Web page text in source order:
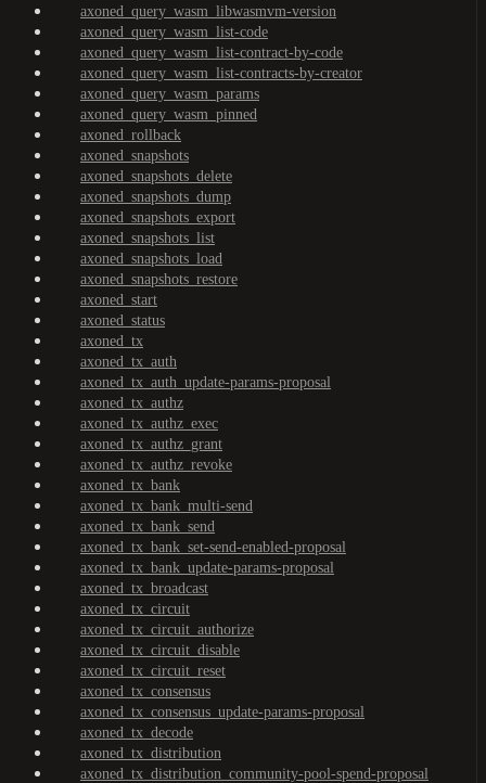
axoned_query_wasm_libwasmvm-version
axoned_query_wasm_list-code
axoned_query_wasm_list-contract-by-code
axoned_query_wasm_list-contracts-by-creator
axoned_query_wasm_params
axoned_query_wasm_pinned
axoned_rollback
axoned_snapshots
axoned_snapshots_delete
axoned_snapshots_dump
axoned_snapshots_export
axoned_snapshots_list
axoned_snapshots_load
axoned_snapshots_restore
axoned_start
axoned_status
axoned_tx
axoned_tx_auth
axoned_tx_auth_update-params-proposal
axoned_tx_authz
axoned_tx_authz_exec
axoned_tx_authz_grant
axoned_tx_authz_revoke
axoned_tx_bank
axoned_tx_bank_multi-send
axoned_tx_bank_send
axoned_tx_bank_set-send-enabled-proposal
axoned_tx_bank_update-params-proposal
axoned_tx_broadcast
axoned_tx_circuit
axoned_tx_circuit_authorize
axoned_tx_circuit_disable
axoned_tx_circuit_reset
axoned_tx_consensus
axoned_tx_consensus_update-params-proposal
axoned_tx_decode
axoned_tx_distribution
axoned_tx_distribution_community-pool-spend-proposal